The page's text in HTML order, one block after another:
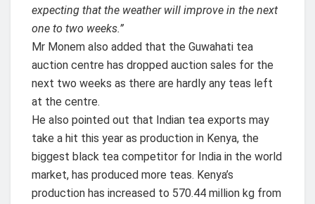
expecting that the weather will improve in the next
one to two weeks.”
Mr Monem also added that the Guwahati tea
auction centre has dropped auction sales for the
next two weeks as there are hardly any teas left
at the centre.
He also pointed out that Indian tea exports may
take a hit this year as production in Kenya, the
biggest black tea competitor for India in the world
market, has produced more teas. Kenya’s
production has increased to 570.44 million kg from